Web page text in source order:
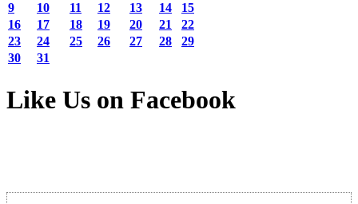
9
10 11 12 13 14
15
16
17 18 19 20 21
22
23
24 25 26 27 28
29
30
31
Like Us on Facebook